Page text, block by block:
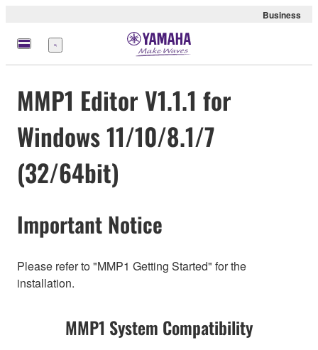
Business
Menu
MMP1 Editor V1.1.1 for
Windows 11/10/8.1/7
(32/64bit)
Important Notice
Please refer to "MMP1 Getting Started" for the
installation.
MMP1 System Compatibility